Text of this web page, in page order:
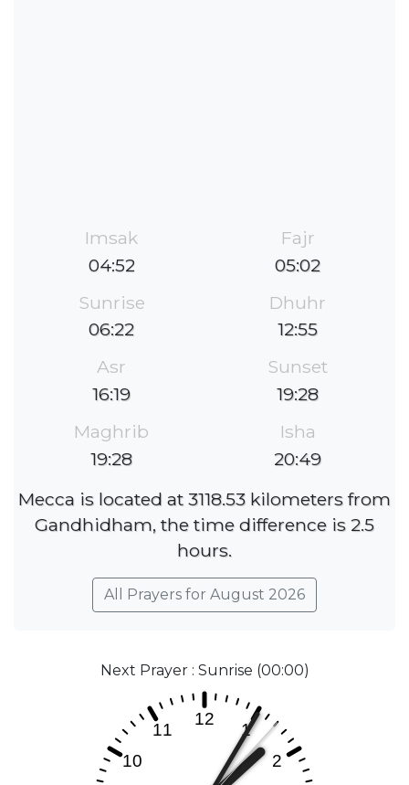
Imsak
04:52
Fajr
05:02
Sunrise
06:22
Dhuhr
12:55
Asr
16:19
Sunset
19:28
Maghrib
19:28
Isha
20:49
Mecca is located at 3118.53 kilometers from
Gandhidham, the time difference is 2.5
hours.
All Prayers for August 2026
Next Prayer : Sunrise (00:00)